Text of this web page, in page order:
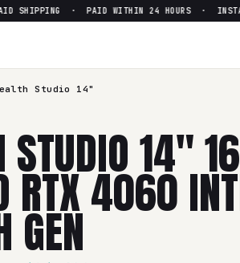
14" 16GB RAM
· PAID WITHIN 24 HOURS · INSTANT
Studio 14"
STUDIO 14"
RTX 4060
GEN